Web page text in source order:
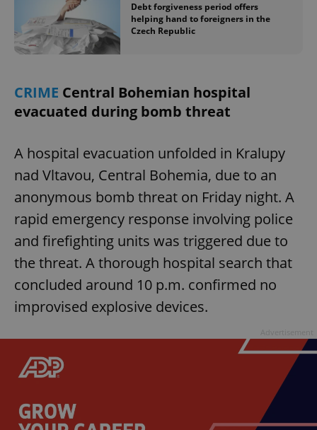
Debt forgiveness period offers
helping hand to foreigners in the
Czech Republic
CRIME Central Bohemian hospital
evacuated during bomb threat
A hospital evacuation unfolded in Kralupy
nad Vltavou, Central Bohemia, due to an
anonymous bomb threat on Friday night. A
rapid emergency response involving police
and firefighting units was triggered due to
the threat. A thorough hospital search that
concluded around 10 p.m. confirmed no
improvised explosive devices.